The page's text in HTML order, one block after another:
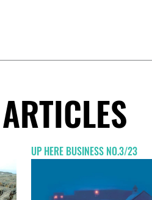
UP HERE BUSINESS NO.3/23